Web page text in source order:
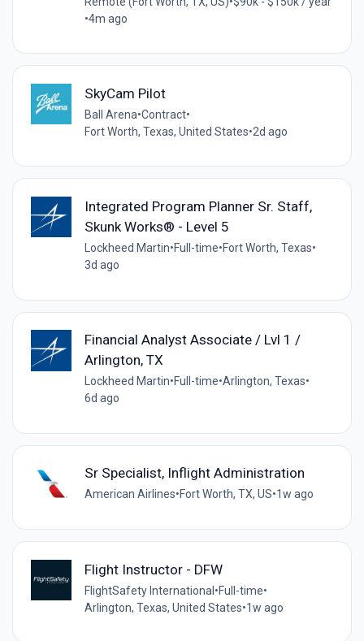
•4m ago
SkyCam Pilot
Ball Arena•Contract•
Fort Worth, Texas, United States•2d ago
Integrated Program Planner Sr. Staff,
Skunk Works® - Level 5
Lockheed Martin•Full-time•Fort Worth, Texas•
3d ago
Financial Analyst Associate / Lvl 1 /
Arlington, TX
Lockheed Martin•Full-time•Arlington, Texas•
6d ago
Sr Specialist, Inflight Administration
American Airlines•Fort Worth, TX, US•1w ago
Flight Instructor - DFW
FlightSafety International •Full-time•
Arlington, Texas, United States•1w ago